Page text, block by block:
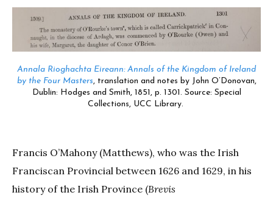
Annala Rioghachta Eireann: Annals of the Kingdom of Ireland
by the Four Masters, translation and notes by John O’Donovan,
Dublin: Hodges and Smith, 1851, p. 1301. Source: Special
Collections, UCC Library.
Francis O’Mahony (Matthews), who was the Irish
Franciscan Provincial between 1626 and 1629, in his
history of the Irish Province (Brevis